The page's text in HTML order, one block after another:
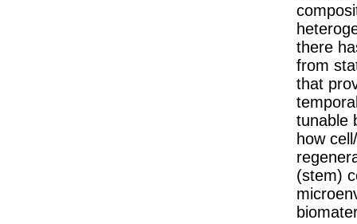
there
from
that
tunable
how
(stem)